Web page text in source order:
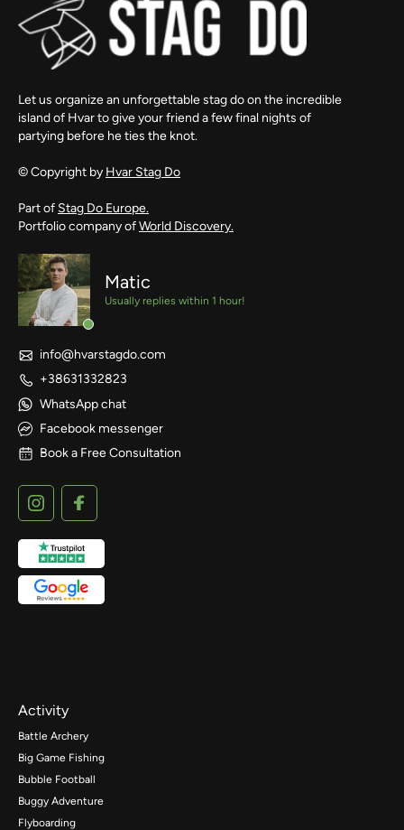
Let us organize an unforgettable stag do on the incredible
island of Hvar to give your friend a few final nights of
partying before he ties the knot.
© Copyright by Hvar Stag Do
Part of Stag Do Europe.
Portfolio company ofWorld Discovery.
Matic
Usually replies within 1 hour!
info@hvarstagdo.com
+38631332823
WhatsApp chat
Facebook messenger
Book a Free Consultation
Activity
Battle Archery
Big Game Fishing
Bubble Football
Buggy Adventure
Flyboarding